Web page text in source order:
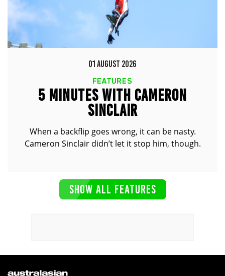
01 AUGUST 2026
FEATURES
5 MINUTES WITH CAMERON
SINCLAIR
When a backflip goes wrong, it can be nasty.
Cameron Sinclair didn’t let it stop him, though.
SHOW ALL FEATURES